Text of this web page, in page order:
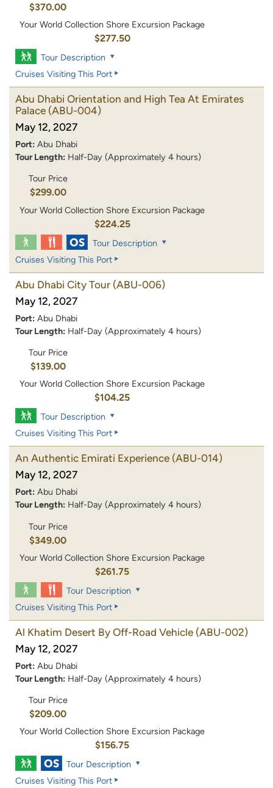
$370.00
Your World Collection Shore Excursion Package
$277.50
Tour Description
Cruises Visiting This Port
Abu Dhabi Orientation and High Tea At Emirates
Palace (ABU-004)
May 12, 2027
Port: Abu Dhabi
Tour Length: Half-Day (Approximately 4 hours)
Tour Price
$299.00
Your World Collection Shore Excursion Package
$224.25
Tour Description
Cruises Visiting This Port
Abu Dhabi City Tour (ABU-006)
May 12, 2027
Port: Abu Dhabi
Tour Length: Half-Day (Approximately 4 hours)
Tour Price
$139.00
Your World Collection Shore Excursion Package
$104.25
Tour Description
Cruises Visiting This Port
An Authentic Emirati Experience (ABU-014)
May 12, 2027
Port: Abu Dhabi
Tour Length: Half-Day (Approximately 4 hours)
Tour Price
$349.00
Your World Collection Shore Excursion Package
$261.75
Tour Description
Cruises Visiting This Port
Al Khatim Desert By Off-Road Vehicle (ABU-002)
May 12, 2027
Port: Abu Dhabi
Tour Length: Half-Day (Approximately 4 hours)
Tour Price
$209.00
Your World Collection Shore Excursion Package
$156.75
Tour Description
Cruises Visiting This Port